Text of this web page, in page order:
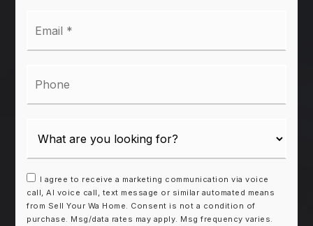
I agree to receive a marketing communication via voice
call, AI voice call, text message or similar automated means
from Sell Your Wa Home. Consent is not a condition of
purchase. Msg/data rates may apply. Msg frequency varies.